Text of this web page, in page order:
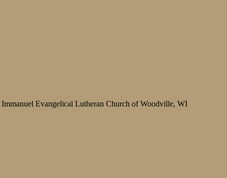
Immanuel Evangelical Lutheran Church of Woodville, WI